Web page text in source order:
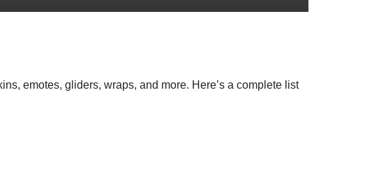
emotes, gliders, wraps, and more. Here’s a complete list